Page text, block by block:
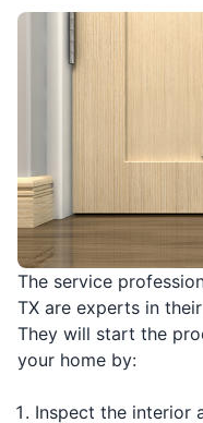
The service
TX are experts in
They will start the
your home by:
Inspect the interior